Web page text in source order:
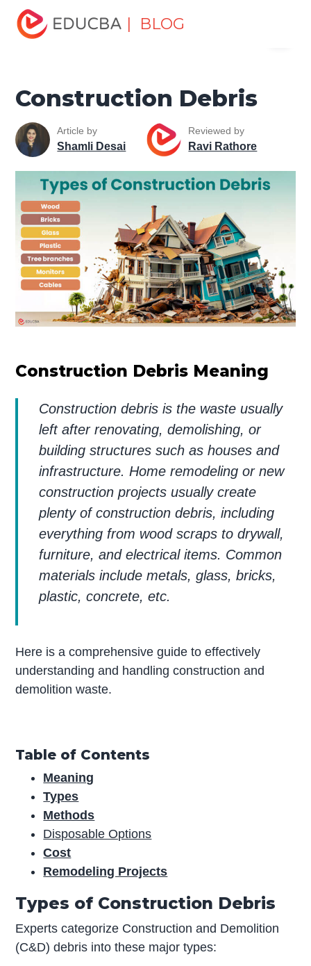
| BLOG
Home
Project Management Basics
Construction Debris
Construction Debris
Article by
Shamli Desai
Reviewed by
Ravi Rathore
Construction Debris Meaning
Construction debris is the waste usually
left after renovating, demolishing, or
building structures such as houses and
infrastructure. Home remodeling or new
construction projects usually create
plenty of construction debris, including
everything from wood scraps to drywall,
furniture, and electrical items. Common
materials include metals, glass, bricks,
plastic, concrete, etc.
Here is a comprehensive guide to effectively
understanding and handling construction and
demolition waste.
Table of Contents
Meaning
Types
Methods
Disposable Options
Cost
Remodeling Projects
Types of Construction Debris
Experts categorize Construction and Demolition
(C&D) debris into these major types: